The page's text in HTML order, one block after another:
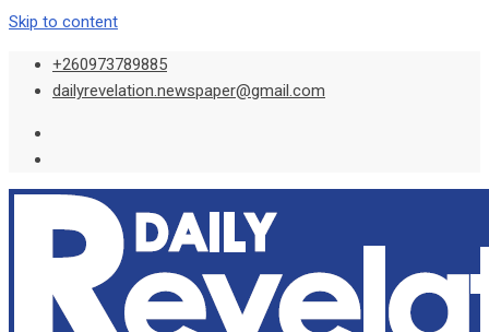
Skip to content
+260973789885
dailyrevelation.newspaper@gmail.com